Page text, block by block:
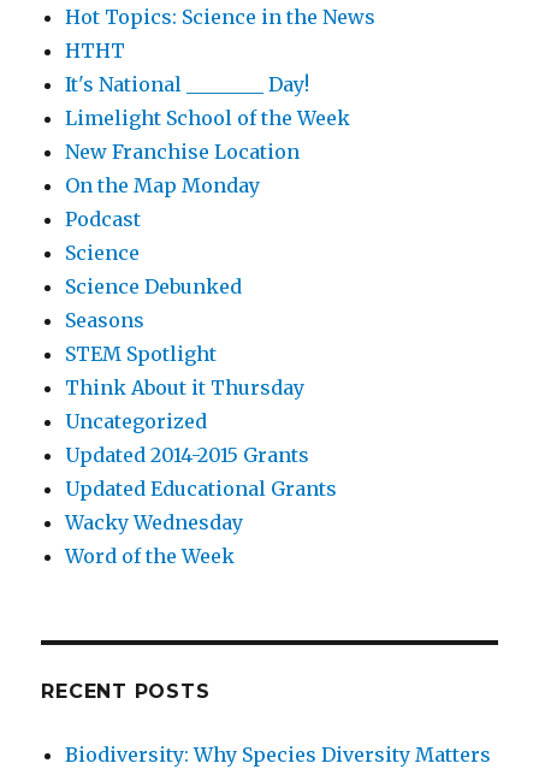
Hot Topics: Science in the News
HTHT
It's National ________ Day!
Limelight School of the Week
New Franchise Location
On the Map Monday
Podcast
Science
Science Debunked
Seasons
STEM Spotlight
Think About it Thursday
Uncategorized
Updated 2014-2015 Grants
Updated Educational Grants
Wacky Wednesday
Word of the Week
RECENT POSTS
Biodiversity: Why Species Diversity Matters